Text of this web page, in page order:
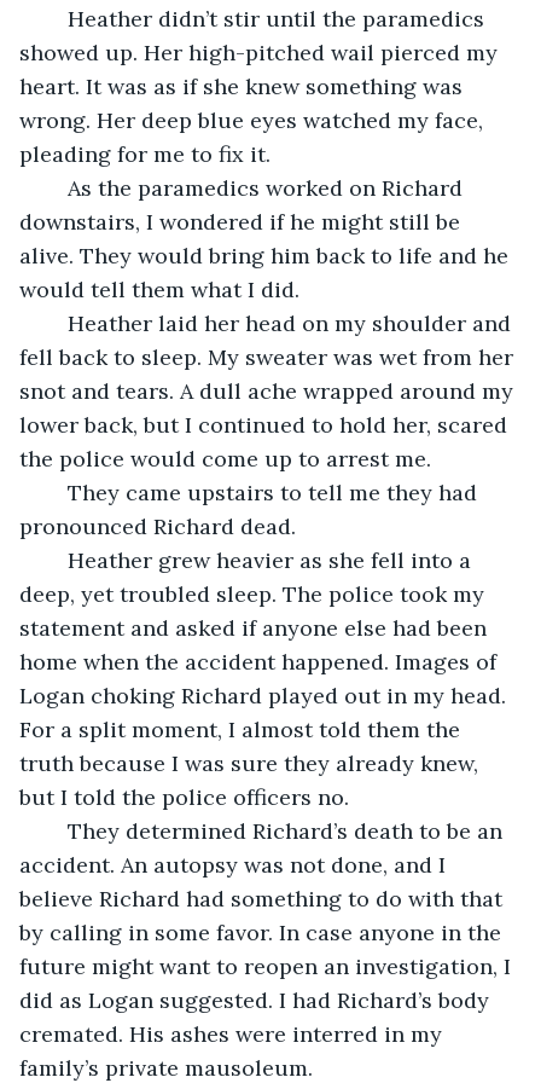
showed up. Her high-pitched wail pierced my
heart. It was as if she knew something was
wrong. Her deep blue eyes watched my face,
pleading for me to fix it.
downstairs, I wondered if he might still be
alive. They would bring him back to life and he
would tell them what I did.
fell back to sleep. My sweater was wet from her
snot and tears. A dull ache wrapped around my
lower back, but I continued to hold her, scared
the police would come up to arrest me.
pronounced Richard dead.
deep, yet troubled sleep. The police took my
statement and asked if anyone else had been
home when the accident happened. Images of
Logan choking Richard played out in my head.
For a split moment, I almost told them the
truth because I was sure they already knew,
but I told the police officers no.
accident. An autopsy was not done, and I
believe Richard had something to do with that
by calling in some favor. In case anyone in the
future might want to reopen an investigation, I
did as Logan suggested. I had Richard’s body
cremated. His ashes were interred in my
family’s private mausoleum.